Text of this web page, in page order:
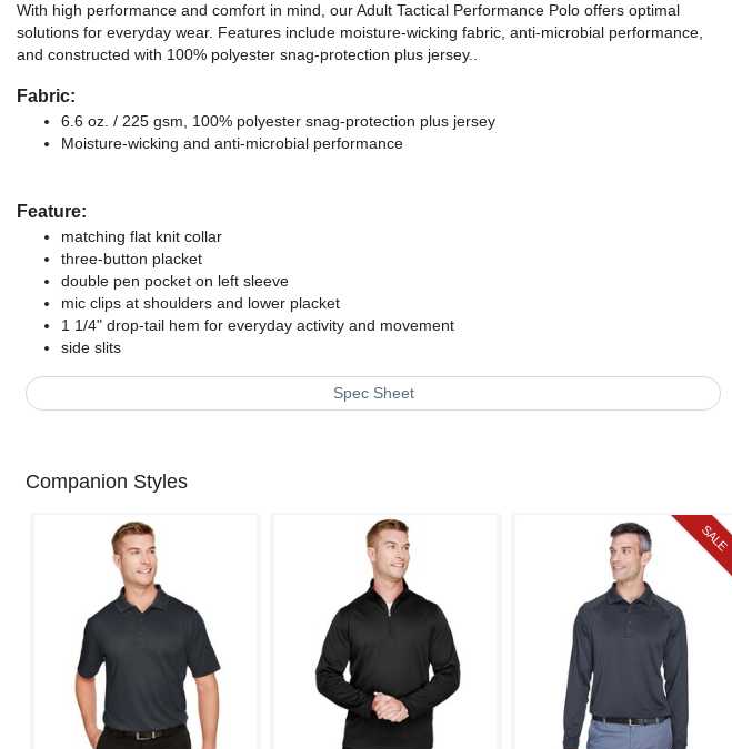
With high performance and comfort in mind, our Adult Tactical Performance Polo offers optimal
solutions for everyday wear. Features include moisture-wicking fabric, anti-microbial performance,
and constructed with 100% polyester snag-protection plus jersey..
Fabric:
6.6 oz. / 225 gsm, 100% polyester snag-protection plus jersey
Moisture-wicking and anti-microbial performance
Feature:
matching flat knit collar
three-button placket
double pen pocket on left sleeve
mic clips at shoulders and lower placket
1 1/4" drop-tail hem for everyday activity and movement
side slits
Spec Sheet
Companion Styles
SALE